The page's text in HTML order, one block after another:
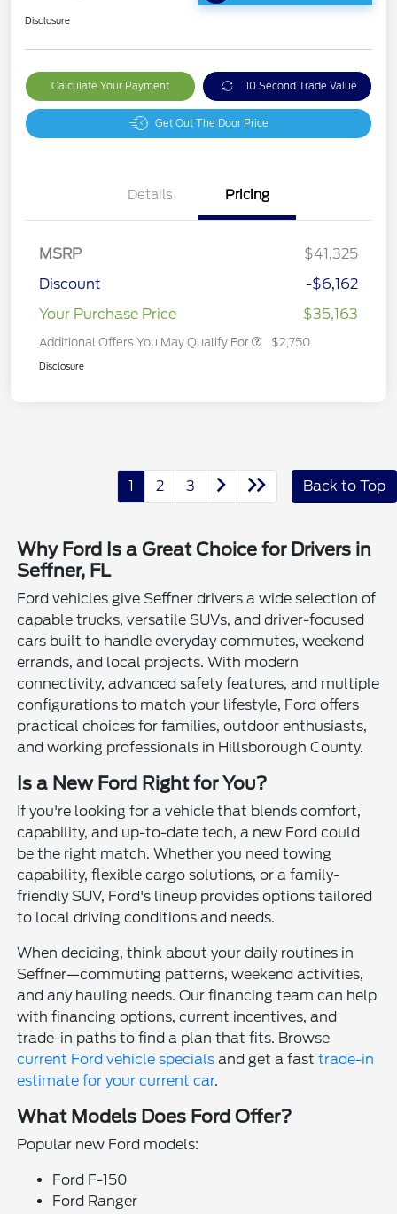
Disclosure
Calculate Your Payment 10 Second Trade Value
Get Out The Door Price
Details Pricing
MSRP
$41,325
Discount
-$6,162
Your Purchase Price
$35,163
Additional Offers You May Qualify For $2,750
Disclosure
1 2 3 Back to Top
Why Ford Is a Great Choice for Drivers in
Seffner, FL
Ford vehicles give Seffner drivers a wide selection of
capable trucks, versatile SUVs, and driver-focused
cars built to handle everyday commutes, weekend
errands, and local projects. With modern
connectivity, advanced safety features, and multiple
configurations to match your lifestyle, Ford offers
practical choices for families, outdoor enthusiasts,
and working professionals in Hillsborough County.
Is a New Ford Right for You?
If you're looking for a vehicle that blends comfort,
capability, and up-to-date tech, a new Ford could
be the right match. Whether you need towing
capability, flexible cargo solutions, or a family-
friendly SUV, Ford's lineup provides options tailored
to local driving conditions and needs.
When deciding, think about your daily routines in
Seffner—commuting patterns, weekend activities,
and any hauling needs. Our financing team can help
with financing options, current incentives, and
trade-in paths to find a plan that fits. Browse
current Ford vehicle specials and get a fasttrade-in
estimate for your current car.
What Models Does Ford Offer?
Popular new Ford models:
Ford F-150
Ford Ranger